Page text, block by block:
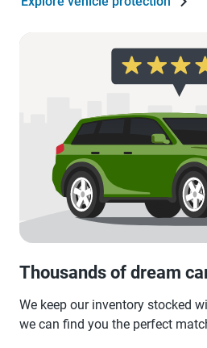
Thousands of dream
We keep our inventory stocked
we can find you the perfect